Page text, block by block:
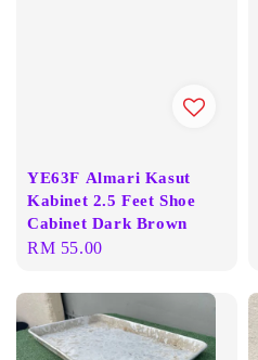
YE63F Almari Kasut
Kabinet 2.5 Feet Shoe
Cabinet Dark Brown
Regular
RM 55.00